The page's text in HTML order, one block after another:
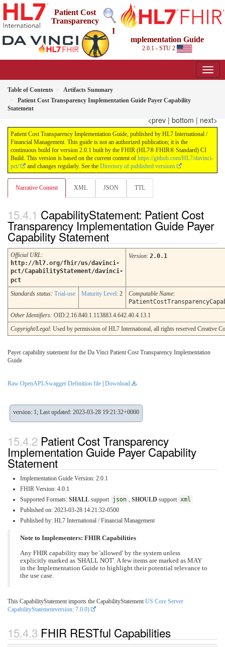
Patient Cost
Transparency
I
mplementation Guide
2.0.1 - STU 2
Table of Contents
Artifacts Summary
Patient Cost Transparency Implementation Guide Payer Capability
Statement
<prev | bottom | next>
Patient Cost Transparency Implementation Guide, published by HL7 International /
Financial Management. This guide is not an authorized publication; it is the
continuous build for version 2.0.1 built by the FHIR (HL7® FHIR® Standard) CI
Build. This version is based on the current content of https://github.com/HL7/davinci-
pct/
and changes regularly. See the Directory of published versions
Narrative Content XML JSON TTL
CapabilityStatement: Patient Cost
Transparency Implementation Guide Payer
Capability Statement
Official URL:
http://hl7.org/fhir/us/davinci-
pct/CapabilityStatement/davinci-
pct
Version: 2.0.1
Standards status: Trial-use Maturity Level: 2 Computable Name:
Other Identifiers: OID:2.16.840.1.113883.4.642.40.4.13.1
Copyright/Legal: Used by permission of HL7 International, all rights reserved Creative
Payer capability statement for the Da Vinci Patient Cost Transparency Implementation
Guide
Raw OpenAPI-Swagger Definition file | Download
version: 1; Last updated: 2023-03-28 19:21:32+0000
Patient Cost Transparency
Implementation Guide Payer Capability
Statement
Implementation Guide Version: 2.0.1
FHIR Version: 4.0.1
Supported Formats: SHALL support json , SHOULD support xml
Published on: 2023-03-28 14:21:32-0500
Published by: HL7 International / Financial Management
Note to Implementers: FHIR Capabilities
Any FHIR capability may be 'allowed' by the system unless
explicitly marked as 'SHALL NOT'. A few items are marked as MAY
in the Implementation Guide to highlight their potential relevance to
the use case.
This CapabilityStatement imports the CapabilityStatement US Core Server
CapabilityStatementversion: 7.0.0)
FHIR RESTful Capabilities